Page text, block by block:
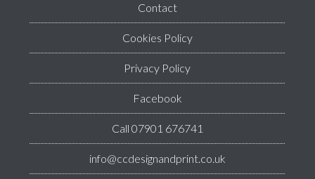
Contact
Cookies Policy
Privacy Policy
Facebook
Call 07901 676741
info@ccdesignandprint.co.uk